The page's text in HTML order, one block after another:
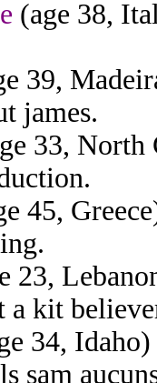
(age 38,
39,
james.
33,
45,
23,
a kit
34,
sam